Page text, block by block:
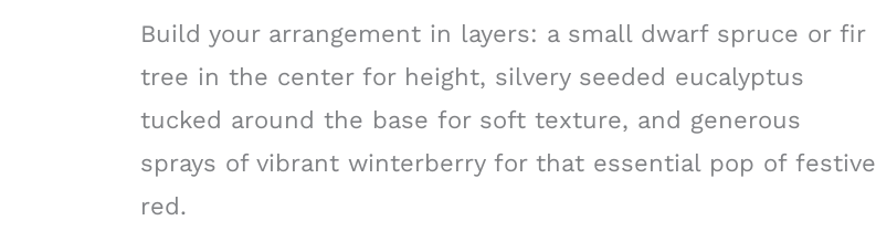
Build your arrangement in layers: a small dwarf spruce or fir
tree in the center for height, silvery seeded eucalyptus
tucked around the base for soft texture, and generous
sprays of vibrant winterberry for that essential pop of festive
red.